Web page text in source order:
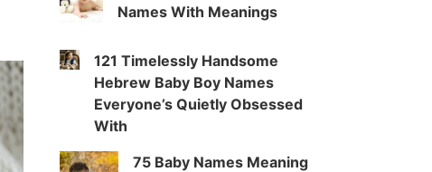
Names With Meanings
121 Timelessly Handsome
Hebrew Baby Boy Names
Everyone’s Quietly Obsessed
With
75 Baby Names Meaning